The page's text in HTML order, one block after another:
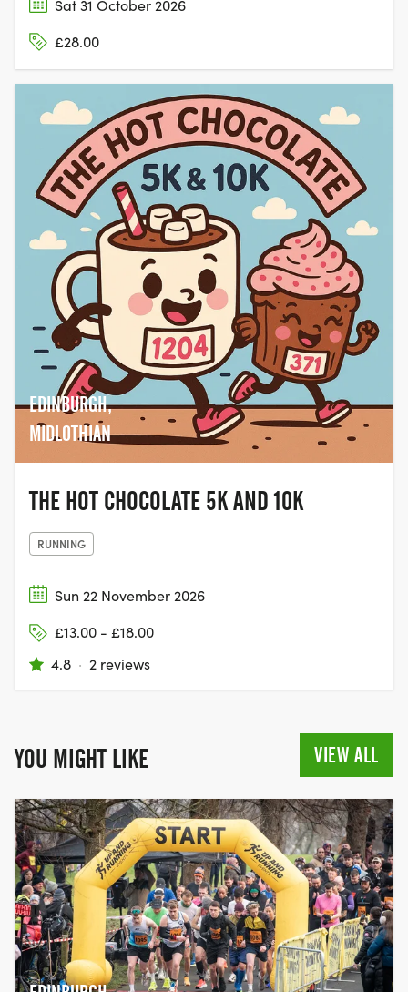
Sat 31 October 2026
£28.00
EDINBURGH,
MIDLOTHIAN
THE HOT CHOCOLATE 5K AND 10K
RUNNING
Sun 22 November 2026
£13.00 - £18.00
4.8 · 2 reviews
YOU MIGHT LIKE VIEW ALL